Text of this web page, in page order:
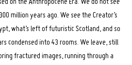
on the Anthropocene Era. We do not see
million years ago. We see the Creator’s
what’s left of futuristic Scotland, and so
condensed into 43 rooms. We leave, still
fractured images, running through a